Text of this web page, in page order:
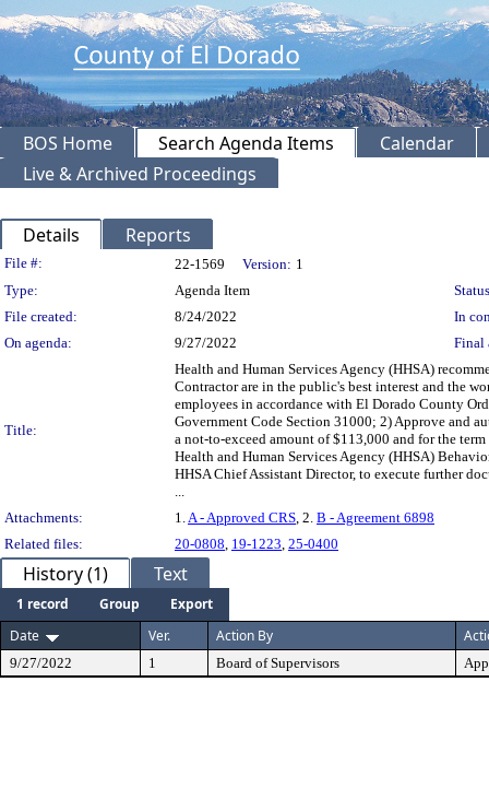
BOS Home Search Agenda Items
Calendar
Live & Archived Proceedings
Details Reports
Legislation Details
File #: 22-1569 Version: 1
Type:
Agenda Item
File created:
8/24/2022
In
On agenda:
9/27/2022 Final
Title:
Health and Human Services Agency (HHSA)
Contractor are in the public's best interest and the
employees in accordance with El Dorado County
Government Code Section 31000; 2) Approve and
a not-to-exceed amount of $113,000 and for the
Health and Human Services Agency (HHSA)
HHSA Chief Assistant Director, to execute further
Attachments:
1. A - Approved CRS , 2. B - Agreement 6898
Related files:
20-0808 19-1223 25-0400
History (1) Text
1 record Group
Export
Date
Ver. Action By
9/27/2022 1 Board of Supervisors